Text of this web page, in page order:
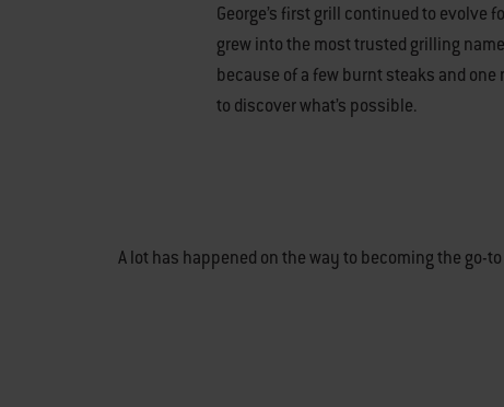
George’s first grill continued to evolve
grew into the most trusted grilling
because of a few burnt steaks and
to discover what’s possible.
A lot has happened on the way to becoming the